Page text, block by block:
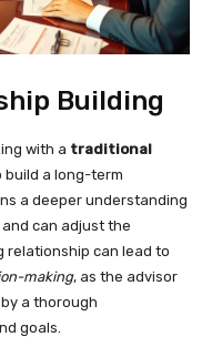
Building
with a traditional
a long-term
a deeper understanding
can adjust the
relationship can lead to
making, as the advisor
a thorough
goals.